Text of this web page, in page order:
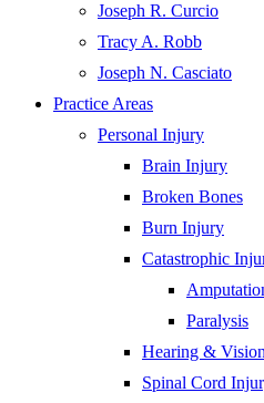
Joseph R. Curcio
Tracy A. Robb
Joseph N. Casciato
Practice Areas
Personal Injury
Brain Injury
Broken Bones
Burn Injury
Catastrophic
Paralysis
Hearing &
Spinal Cord